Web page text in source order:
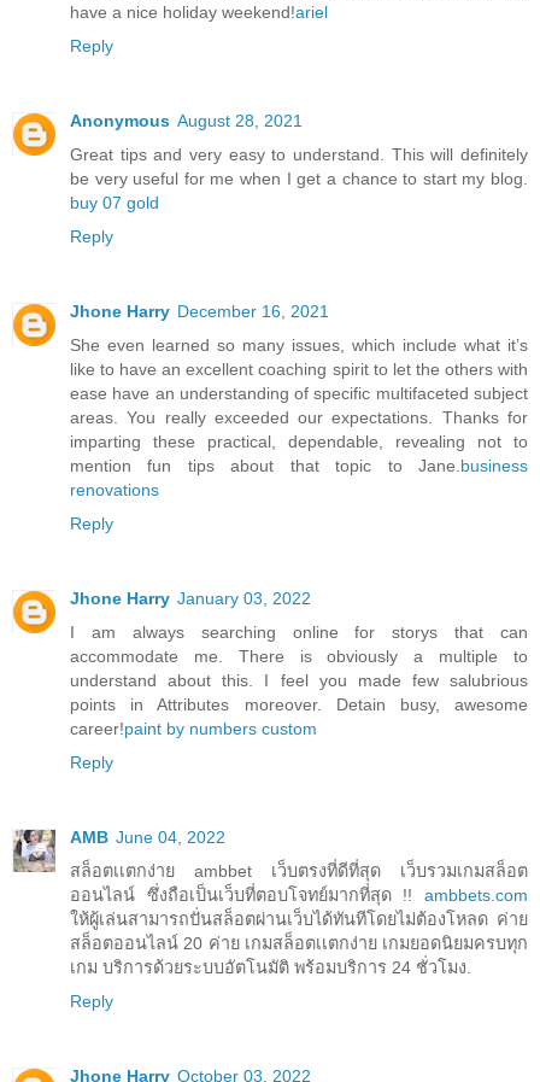
have a nice holiday weekend!ariel
Reply
Anonymous August 28, 2021
Great tips and very easy to understand. This will definitely
be very useful for me when I get a chance to start my blog.
buy 07 gold
Reply
Jhone Harry December 16, 2021
She even learned so many issues, which include what it’s
like to have an excellent coaching spirit to let the others with
ease have an understanding of specific multifaceted subject
areas. You really exceeded our expectations. Thanks for
imparting these practical, dependable, revealing not to
mention fun tips about that topic to Jane. business
renovations
Reply
Jhone Harry January 03, 2022
I am always searching online for storys that can
accommodate me. There is obviously a multiple to
understand about this. I feel you made few salubrious
points in Attributes moreover. Detain busy, awesome
career!paint by numbers custom
Reply
AMB June 04, 2022
สล็อตเเตกง่าย ambbet เว็บตรงที่ดีที่สุด เว็บรวมเกมสล็อต
ออนไลน์ ซึ่งถือเป็นเว็บที่ตอบโจทย์มากที่สุด !! ambbets.com
ให้ผู้เล่นสามารถปั่นสล็อตผ่านเว็บได้ทันทีโดยไม่ต้องโหลด ค่าย
สล็อตออนไลน์ 20 ค่าย เกมสล็อตเเตกง่าย เกมยอดนิยมครบทุก
เกม บริการด้วยระบบอัตโนมัติ พร้อมบริการ 24 ชั่วโมง.
Reply
Jhone Harry October 03, 2022